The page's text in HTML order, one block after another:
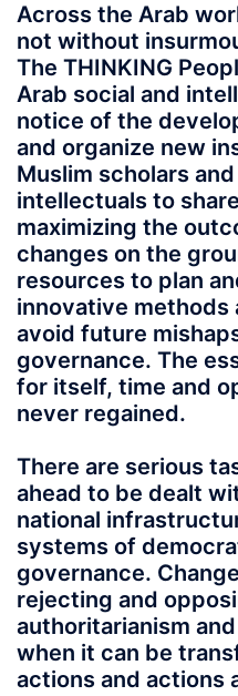
Across the Arab
not without
The THINKING
Arab social and
notice of the
and organize new
Muslim scholars
intellectuals to
maximizing the
changes on the
resources to plan
innovative methods
avoid future
governance. The
for itself, time and
never regained.
There are serious
ahead to be dealt
national
systems of
governance.
rejecting and
authoritarianism
when it can be
actions and actions